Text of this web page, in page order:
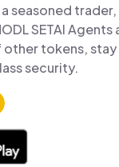
seasoned
SETAI Agents
other tokens,
security.